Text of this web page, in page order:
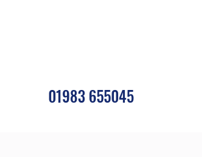
01983 655045